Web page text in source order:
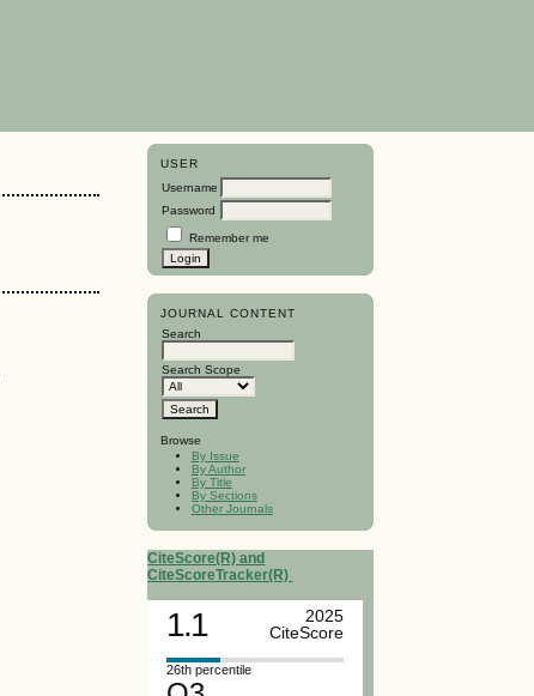
USER
Username
Password
Remember me
JOURNAL CONTENT
Search
Search Scope
Browse
By Issue
By Author
By Title
By Sections
Other Journals
CiteScore(R) and
CiteScoreTracker(R)
1.1
2025
CiteScore
26th percentile